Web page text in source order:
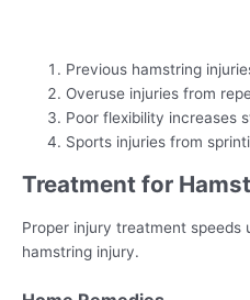
Previous hamstring
Overuse injuries from
Poor flexibility increases
Sports injuries from
Treatment for
Proper injury treatment
hamstring injury.